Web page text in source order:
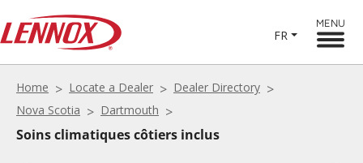
FR
MENU
Home Locate a Dealer
Dealer Directory
Nova Scotia
Dartmouth
Soins climatiques côtiers inclus